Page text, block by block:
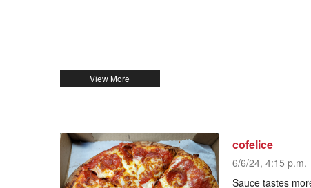
cofelice
6/6/24, 4:15 p.m.
Sauce tastes